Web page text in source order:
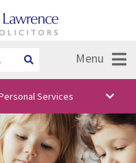
Menu
Services